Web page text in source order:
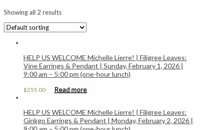
Showing all 2 results
HELP US WELCOME Michelle Lierre! | Filigree Leaves:
Vine Earrings & Pendant | Sunday, February 1, 2026 |
9:00 am – 5:00 pm (one-hour lunch)
$255.00 Read more
HELP US WELCOME Michelle Lierre! | Filigree Leaves:
Ginkgo Earrings & Pendant | Monday, February 2, 2026 |